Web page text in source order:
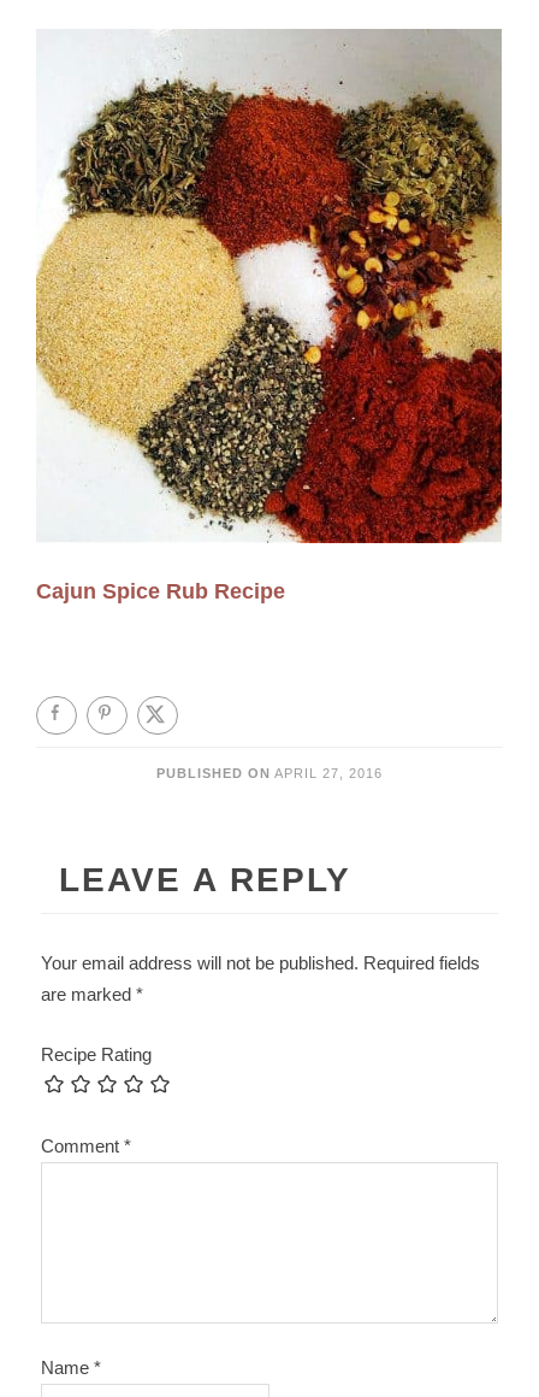
Cajun Spice Rub Recipe
PUBLISHED ON APRIL 27, 2016
LEAVE A REPLY
Your email address will not be published. Required fields
are marked*
Recipe Rating
Comment*
Name*